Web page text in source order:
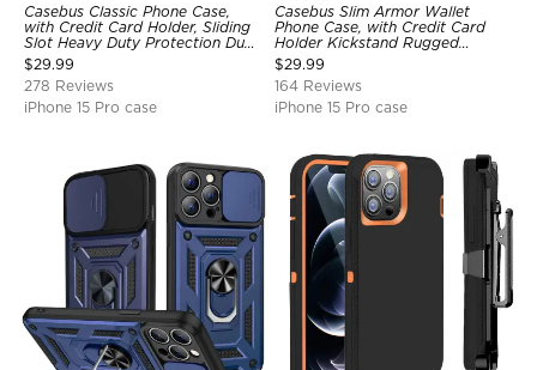
Casebus Classic Phone Case,
with Credit Card Holder, Sliding
Slot Heavy Duty Protection Dual
Layer Armor Shell Cover
$29.99
278 Reviews
iPhone 15 Pro case
Casebus Slim Armor Wallet
Phone Case, with Credit Card
Holder Kickstand Rugged
Shockproof Heavy Duty
Defender Protective Cover
$29.99
164 Reviews
iPhone 15 Pro case